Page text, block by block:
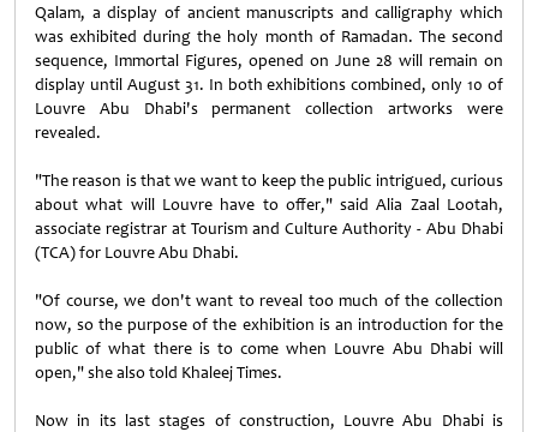
Qalam, a display of ancient manuscripts and calligraphy which
was exhibited during the holy month of Ramadan. The second
sequence, Immortal Figures, opened on June 28 will remain on
display until August 31. In both exhibitions combined, only 10 of
Louvre Abu Dhabi's permanent collection artworks were
revealed.
"The reason is that we want to keep the public intrigued, curious
about what will Louvre have to offer," said Alia Zaal Lootah,
associate registrar at Tourism and Culture Authority - Abu Dhabi
(TCA) for Louvre Abu Dhabi.
"Of course, we don't want to reveal too much of the collection
now, so the purpose of the exhibition is an introduction for the
public of what there is to come when Louvre Abu Dhabi will
open," she also told Khaleej Times.
Now in its last stages of construction, Louvre Abu Dhabi is